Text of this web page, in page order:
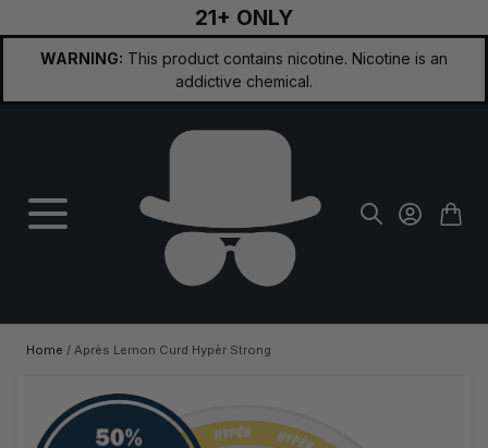
21+ ONLY
WARNING: This product contains nicotine. Nicotine is an
addictive chemical.
Home / Après Lemon Curd Hypèr Strong
Main image
Click to view image in fullscreen